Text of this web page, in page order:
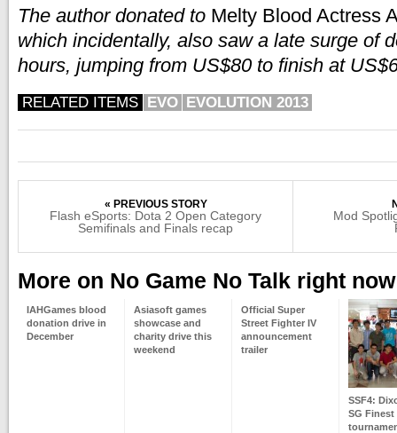
The author donated to Melty Blood Actress
which incidentally, also saw a late surge of
hours, jumping from US$80 to finish at
RELATED ITEMS EVO EVOLUTION 2013
« PREVIOUS STORY
Flash eSports: Dota 2 Open Category
Semifinals and Finals recap
Mod
More on No Game No Talk right now
IAHGames blood
donation drive in
December
Asiasoft games
showcase and
charity drive this
weekend
Official Super
Street Fighter IV
announcement
trailer
SSF4:
SG Finest